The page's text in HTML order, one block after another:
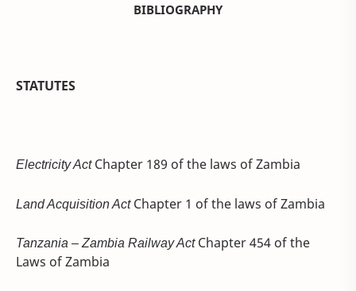
BIBLIOGRAPHY
STATUTES
Electricity ActChapter 189 of the laws of Zambia
Land Acquisition ActChapter 1 of the laws of Zambia
Tanzania – Zambia Railway ActChapter 454 of the
Laws of Zambia